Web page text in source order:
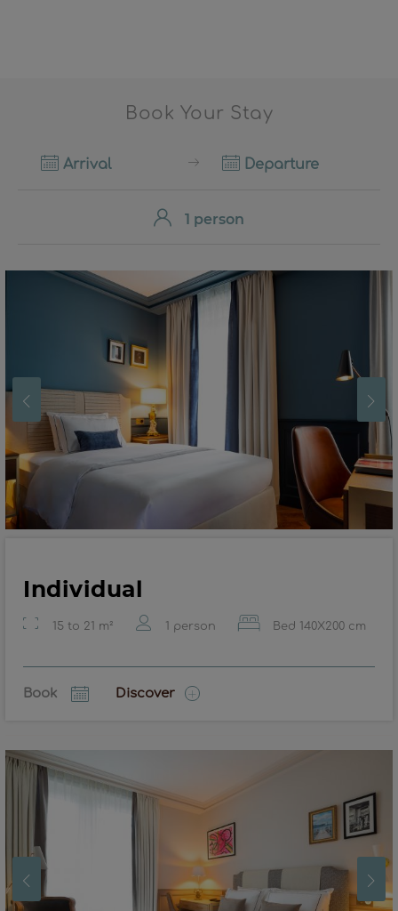
Book Your Stay
Arrival Departure
Individual
15 to 21 m² 1 person Bed 140X200 cm
Book Discover